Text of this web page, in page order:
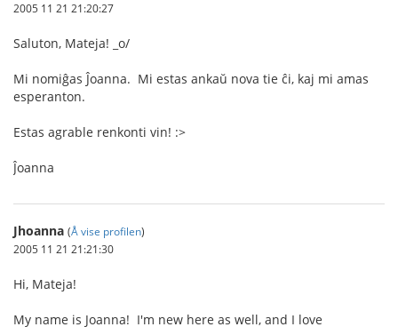
2005 11 21 21:20:27
Saluton, Mateja! _o/
Mi nomiĝas Ĵoanna. Mi estas ankaŭ nova tie ĉi, kaj mi amas
esperanton.
Estas agrable renkonti vin! :>
Ĵoanna
Jhoanna (Å vise profilen)
2005 11 21 21:21:30
Hi, Mateja!
My name is Joanna! I'm new here as well, and I love